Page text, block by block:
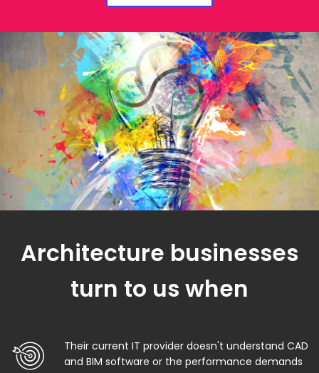
Architecture businesses
turn to us when
Their current IT provider doesn't understand CAD
and BIM software or the performance demands